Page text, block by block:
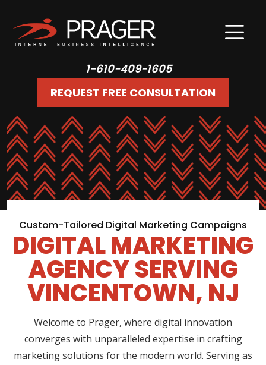
1-610-409-1605
REQUEST FREE CONSULTATION
Custom-Tailored Digital Marketing Campaigns
DIGITAL MARKETING
AGENCY SERVING
VINCENTOWN, NJ
Welcome to Prager, where digital innovation
converges with unparalleled expertise in crafting
marketing solutions for the modern world. Serving as